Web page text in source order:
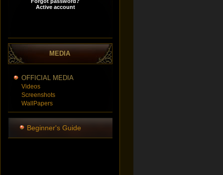
MEDIA
OFFICIAL MEDIA
Videos
Screenshots
WallPapers
Beginner's Guide